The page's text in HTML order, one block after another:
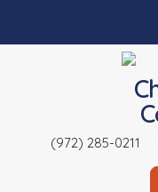
(972) 285-0211